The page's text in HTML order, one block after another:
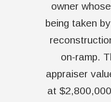
owner
being taken
on-ramp.
appraiser
at